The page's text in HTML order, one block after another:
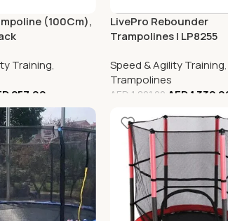
(100Cm),
Training,
257.00
LivePro Rebounder
Trampolines | LP8255
Speed & Agility Training,
Trampolines
AED 1,801.00 AED